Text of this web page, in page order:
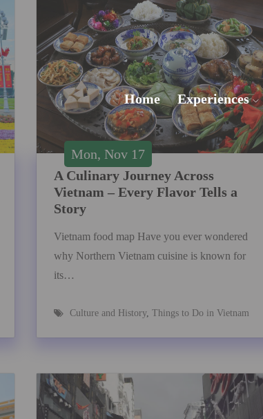
Home Experiences
Mon, Nov 17
A Culinary Journey Across
Vietnam – Every Flavor Tells a
Story
Vietnam food map Have you ever wondered
why Northern Vietnam cuisine is known for
its…
Culture and History, Things to Do in Vietnam